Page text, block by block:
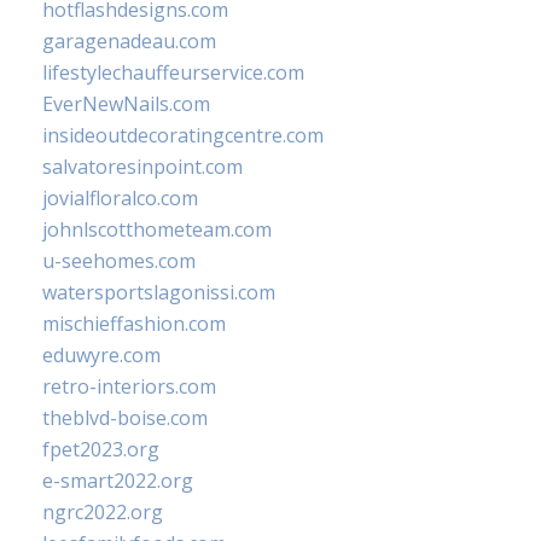
hotflashdesigns.com
garagenadeau.com
lifestylechauffeurservice.com
EverNewNails.com
insideoutdecoratingcentre.com
salvatoresinpoint.com
jovialfloralco.com
johnlscotthometeam.com
u-seehomes.com
watersportslagonissi.com
mischieffashion.com
eduwyre.com
retro-interiors.com
theblvd-boise.com
fpet2023.org
e-smart2022.org
ngrc2022.org